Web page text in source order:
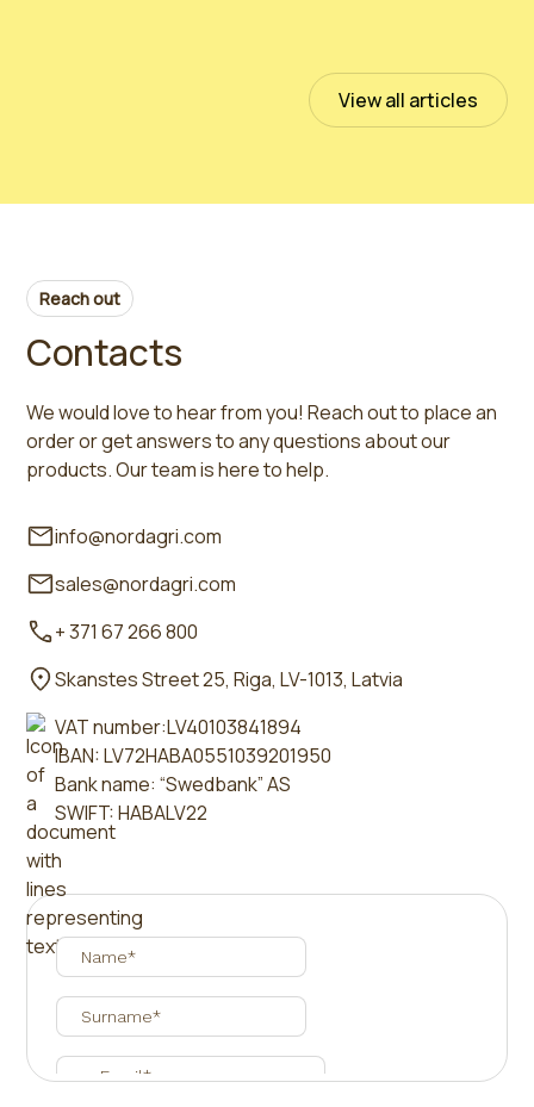
View all articles
Reach out
Contacts
We would love to hear from you! Reach out to place an
order or get answers to any questions about our
products. Our team is here to help.
info@nordagri.com
sales@nordagri.com
+ 371 67 266 800
Skanstes Street 25, Riga, LV-1013, Latvia
VAT number:LV40103841894
IBAN: LV72HABA0551039201950
Bank name: “Swedbank” AS
SWIFT: HABALV22